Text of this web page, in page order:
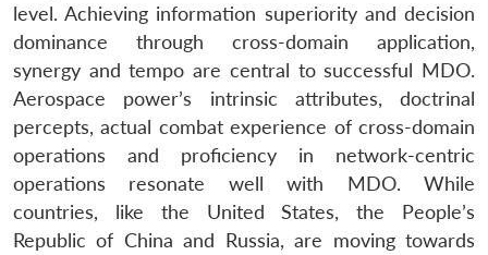
level. Achieving information superiority and decision
dominance through cross-domain application,
synergy and tempo are central to successful MDO.
Aerospace power’s intrinsic attributes, doctrinal
percepts, actual combat experience of cross-domain
operations and proficiency in network-centric
operations resonate well with MDO. While
countries, like the United States, the People’s
Republic of China and Russia, are moving towards